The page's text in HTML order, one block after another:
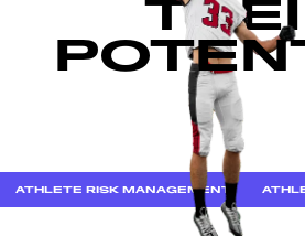
ATHLETE RISK MANAGEMENT